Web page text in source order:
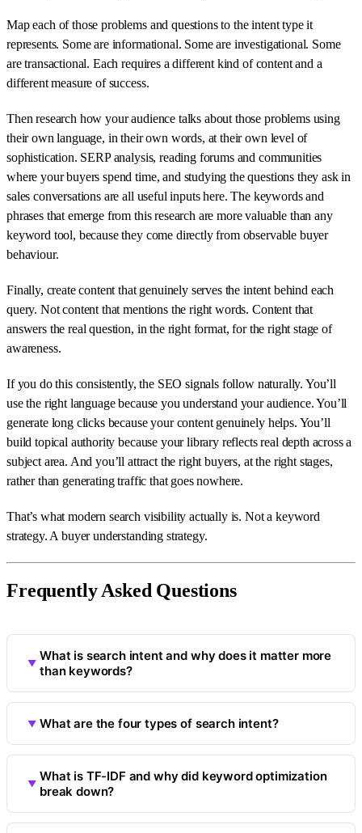
Map each of those problems and questions to the intent type it
represents. Some are informational. Some are investigational. Some
are transactional. Each requires a different kind of content and a
different measure of success.
Then research how your audience talks about those problems using
their own language, in their own words, at their own level of
sophistication. SERP analysis, reading forums and communities
where your buyers spend time, and studying the questions they ask in
sales conversations are all useful inputs here. The keywords and
phrases that emerge from this research are more valuable than any
keyword tool, because they come directly from observable buyer
behaviour.
Finally, create content that genuinely serves the intent behind each
query. Not content that mentions the right words. Content that
answers the real question, in the right format, for the right stage of
awareness.
If you do this consistently, the SEO signals follow naturally. You’ll
use the right language because you understand your audience. You’ll
generate long clicks because your content genuinely helps. You’ll
build topical authority because your library reflects real depth across a
subject area. And you’ll attract the right buyers, at the right stages,
rather than generating traffic that goes nowhere.
That’s what modern search visibility actually is. Not a keyword
strategy. A buyer understanding strategy.
Frequently Asked Questions
What is search intent and why does it matter more
than keywords?
What are the four types of search intent?
What is TF-IDF and why did keyword optimization
break down?